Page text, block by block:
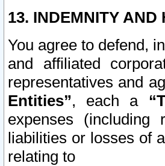
13. INDEMNITY
You agree to defend,
and affiliated
representatives and
Entities”, each a
expenses (including
liabilities or losses of
relating to